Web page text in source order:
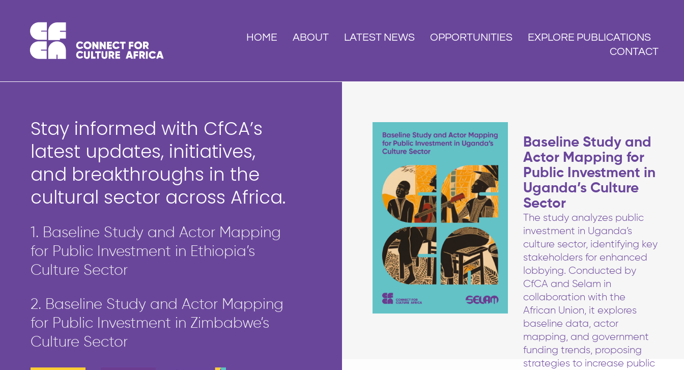
HOME ABOUT LATEST NEWS OPPORTUNITIES
EXPLORE PUBLICATIONS
CONTACT
Stay informed with CfCA’s
latest updates, initiatives,
and breakthroughs in the
cultural sector across Africa.
1. Baseline Study and Actor Mapping
for Public Investment in Ethiopia’s
Culture Sector
2. Baseline Study and Actor Mapping
for Public Investment in Zimbabwe’s
Culture Sector
Baseline Study and
Actor Mapping for
Public Investment in
Uganda’s Culture
Sector
The study analyzes public
investment in Uganda’s
culture sector, identifying key
stakeholders for enhanced
lobbying. Conducted by
CfCA and Selam in
collaboration with the
African Union, it explores
baseline data, actor
mapping, and government
funding trends, proposing
strategies to increase public